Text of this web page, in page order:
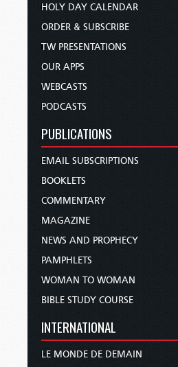
HOLY DAY CALENDAR
ORDER & SUBSCRIBE
TW PRESENTATIONS
OUR APPS
WEBCASTS
PODCASTS
PUBLICATIONS
EMAIL SUBSCRIPTIONS
BOOKLETS
COMMENTARY
MAGAZINE
NEWS AND PROPHECY
PAMPHLETS
WOMAN TO WOMAN
BIBLE STUDY COURSE
INTERNATIONAL
LE MONDE DE DEMAIN